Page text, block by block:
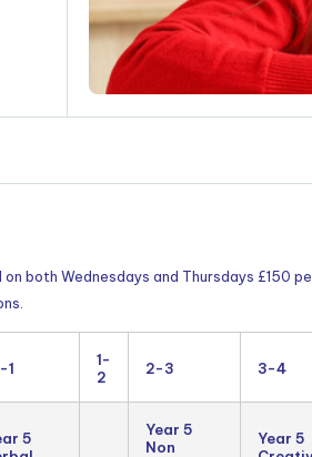
on both Wednesdays and Thursdays £150
1
1-
2
2-3 3-4
5
Year 5
Non
Year 5